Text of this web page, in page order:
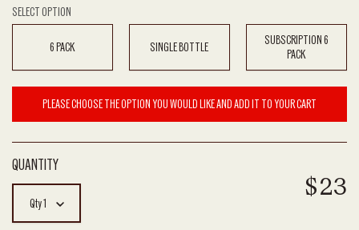
SELECT OPTION
6 PACK
SINGLE BOTTLE
SUBSCRIPTION 6
PACK
PLEASE CHOOSE THE OPTION YOU WOULD LIKE AND ADD IT TO YOUR CART
Qty1
$23